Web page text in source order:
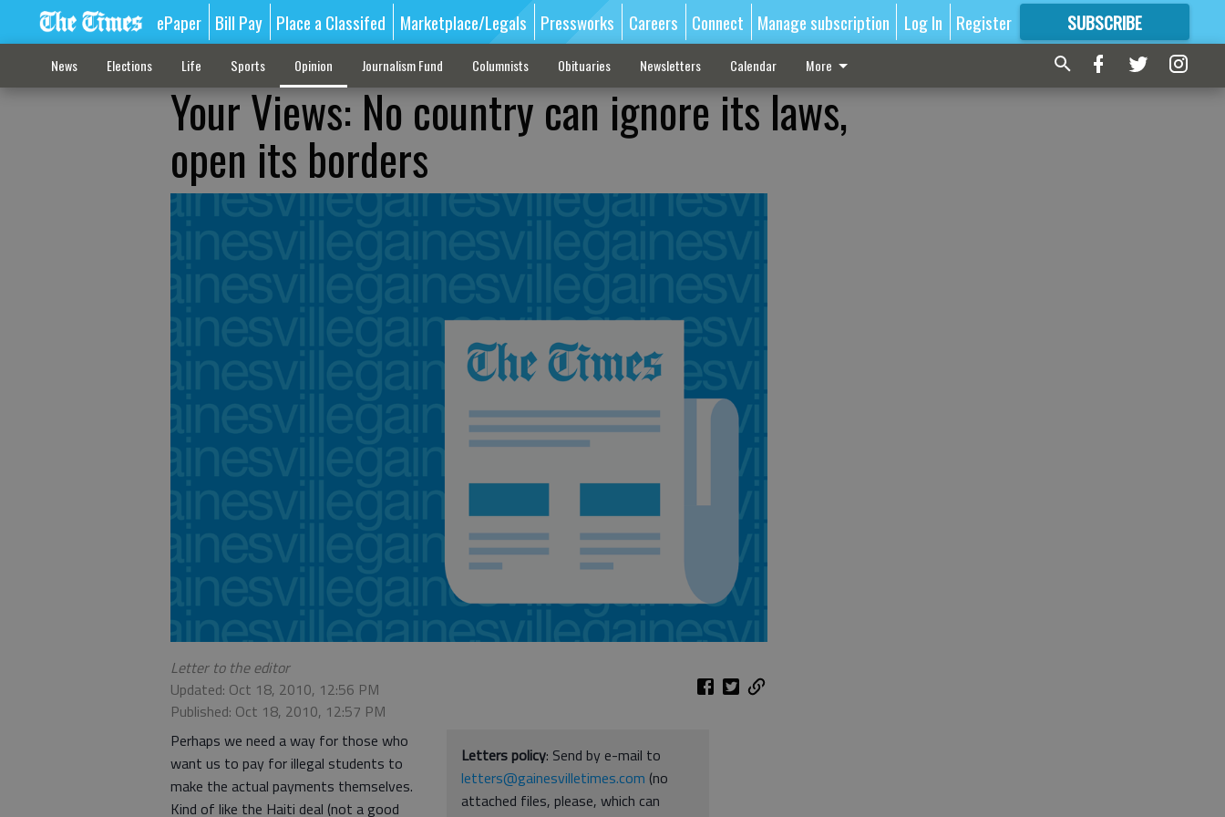
ePaper Bill Pay Place a Classifed Marketplace/Legals Pressworks Careers Connect Manage subscription Log In Register SUBSCRIBE
FORMORE GREAT CONTENT
News Elections Life Sports Opinion Journalism Fund Columnists Obituaries Newsletters Calendar More
Your Views: No country can ignore its laws,
open its borders
Letter to the editor
Updated: Oct 18, 2010, 12:56 PM
Published: Oct 18, 2010, 12:57 PM
Letters policy: Send by e-mail to
letters@gainesvilletimes.com (no
attached files, please, which can
Perhaps we need a way for those who
want us to pay for illegal students to
make the actual payments themselves.
Kind of like the Haiti deal (not a good